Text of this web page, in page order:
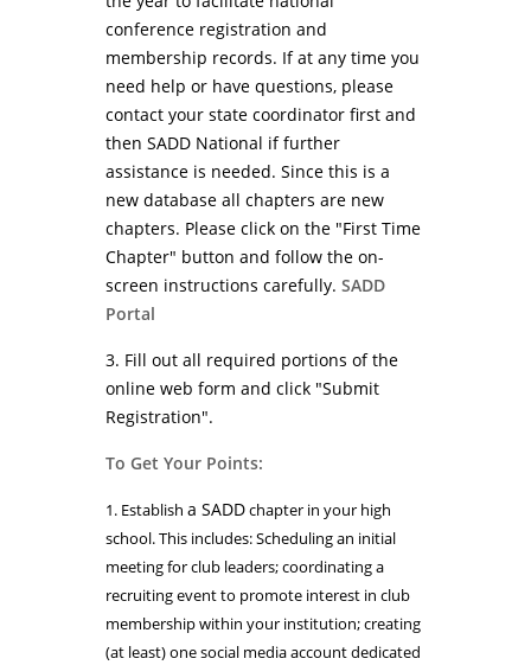
conference registration and
membership records. If at any time you
need help or have questions, please
contact your state coordinator first and
then SADD National if further
assistance is needed. Since this is a
new database all chapters are new
chapters. Please click on the "First Time
Chapter" button and follow the on-
screen instructions carefully. SADD
Portal
3. Fill out all required portions of the
online web form and click "Submit
Registration".
To Get Your Points:
1. Establish a SADDchapter in your high
school. This includes: Scheduling an initial
meeting for club leaders; coordinating a
recruiting event to promote interest in club
membership within your institution; creating
(at least) one social media account dedicated